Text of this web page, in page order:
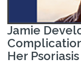
Jamie
Her Psoriasis